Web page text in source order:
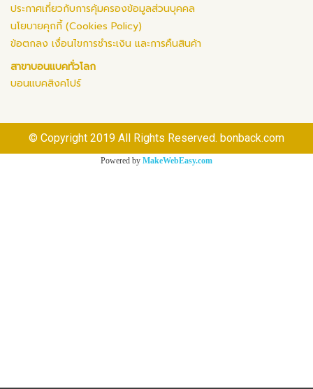
ประกาศเกี่ยวกับการคุ้มครองข้อมูลส่วนบุคคล
นโยบายคุกกี้ (Cookies Policy)
ข้อตกลง เงื่อนไขการชำระเงิน และการคืนสินค้า
สาขาบอนแบคทั่วโลก
บอนแบคสิงคโปร์
© Copyright 2019 All Rights Reserved. bonback.com
Powered by MakeWebEasy.com